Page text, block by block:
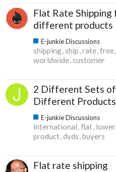
Flat Rate
different products
E-junkie Discussions
shipping ship rate free
worldwide customer
2 Different Sets
Different Products
E-junkie Discussions
international flat lower
product dvds buyers
Flat rate shipping